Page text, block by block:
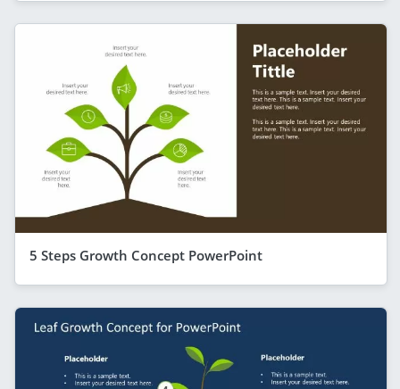
5 Steps Growth Concept PowerPoint